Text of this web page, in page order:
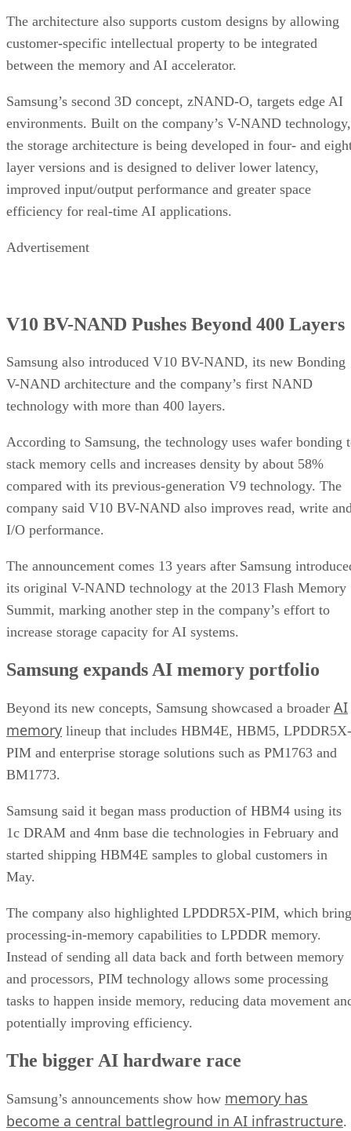
The architecture also supports custom designs by allowing
customer-specific intellectual property to be integrated
between the memory and AI accelerator.
Samsung’s second 3D concept, zNAND-O, targets edge AI
environments. Built on the company’s V-NAND technology,
the storage architecture is being developed in four- and
layer versions and is designed to deliver lower latency,
improved input/output performance and greater space
efficiency for real-time AI applications.
Advertisement
V10 BV-NAND Pushes Beyond 400 Layers
Samsung also introduced V10 BV-NAND, its new Bonding
V-NAND architecture and the company’s first NAND
technology with more than 400 layers.
According to Samsung, the technology uses wafer bonding
stack memory cells and increases density by about 58%
compared with its previous-generation V9 technology. The
company said V10 BV-NAND also improves read, write
I/O performance.
The announcement comes 13 years after Samsung
its original V-NAND technology at the 2013 Flash Memory
Summit, marking another step in the company’s effort to
increase storage capacity for AI systems.
Samsung expands AI memory portfolio
Beyond its new concepts, Samsung showcased a broader AI
memory lineup that includes HBM4E, HBM5, LPDDR5X-
PIM and enterprise storage solutions such as PM1763 and
BM1773.
Samsung said it began mass production of HBM4 using its
1c DRAM and 4nm base die technologies in February and
started shipping HBM4E samples to global customers in
May.
The company also highlighted LPDDR5X-PIM, which
processing-in-memory capabilities to LPDDR memory.
Instead of sending all data back and forth between memory
and processors, PIM technology allows some processing
tasks to happen inside memory, reducing data movement
potentially improving efficiency.
The bigger AI hardware race
Samsung’s announcements show how memory has
become a central battleground in AI infrastructure.